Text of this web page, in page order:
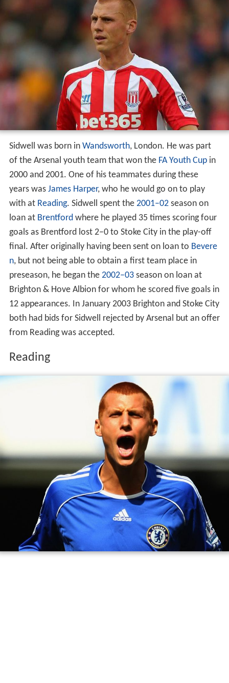
Sidwell was born in Wandsworth, London. He was part
of the Arsenal youth team that won the FA Youth Cupin
2000 and 2001. One of his teammates during these
years was James Harper, who he would go on to play
with at Reading. Sidwell spent the 2001–02season on
loan at Brentfordwhere he played 35 times scoring four
goals as Brentford lost 2–0 to Stoke City in the play-off
final. After originally having been sent on loan to Bevere
n, but not being able to obtain a first team place in
preseason, he began the 2002–03season on loan at
Brighton & Hove Albion for whom he scored five goals in
12 appearances. In January 2003 Brighton and Stoke City
both had bids for Sidwell rejected by Arsenal but an offer
from Reading was accepted.
Reading